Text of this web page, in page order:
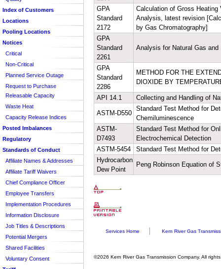
Voluntary Consent
Entire Tariff
Sheet/Section Index
Index of Customers
Locations
Pooling Locations
Notices
Critical
Non-Critical
Planned Service Outage
Request to Purchase
Releasable Capacity
Waste Heat
Capacity Release Indices
Posted Imbalances
Regulatory
Standards of Conduct
Affiliate Names & Addresses
Affiliate Tariff Waivers
Chief Compliance Officer
Employee Transfers
Implementation Procedures
Information Disclosure
Job Titles & Descriptions
Potential Mergers
Shared Facilities
Voluntary Consent
GPA
Standard
2172
Calculation of Gross
Analysis, latest revision
by Gas Chromatography]
GPA
Standard
2261
Analysis for Natural Gas
GPA
Standard
2286
METHOD FOR THE
DIOXIDE BY
API 14.1 Collecting and Handling of
ASTM-D550
Standard Test Method for
Chemiluminescence
ASTM-
D7493
Standard Test Method for
Electrochemical Detection
ASTM-5454
Standard Test Method for
Hydrocarbon
Dew Point
Peng Robinson Equation of
Services Home Kern River Gas
©2026 Kern River Gas Transmission Company. All